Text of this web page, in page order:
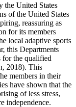
the United States
of the United States
reassuring as
for its members
local adaptive sports
this Departments
for the qualified
2018). This
members in their
have shown that the
of less stress,
independence.